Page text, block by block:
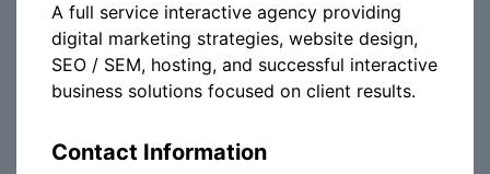
A full service interactive agency providing
digital marketing strategies, website design,
SEO / SEM, hosting, and successful interactive
business solutions focused on client results.
Contact Information